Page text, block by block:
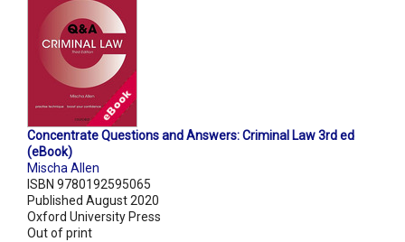
Concentrate Questions and Answers: Criminal Law 3rd ed
(eBook)
Mischa Allen
ISBN 9780192595065
Published August 2020
Oxford University Press
Out of print